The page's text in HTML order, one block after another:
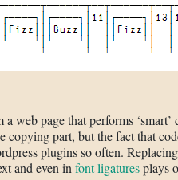
web page that performs ‘smart’
copying part, but the fact that
plugins so often.
and even in font ligaturesplays